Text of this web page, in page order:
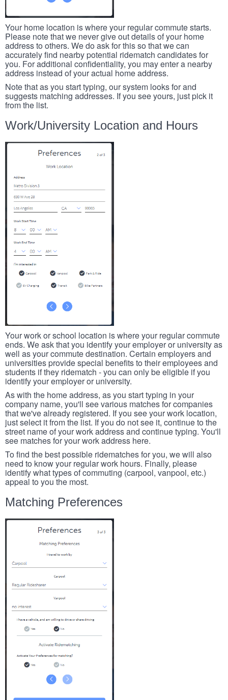
Your home location is where your regular commute starts.
Please note that we never give out details of your home
address to others. We do ask for this so that we can
accurately find nearby potential ridematch candidates for
you. For additional confidentiality, you may enter a nearby
address instead of your actual home address.
Note that as you start typing, our system looks for and
suggests matching addresses. If you see yours, just pick it
from the list.
Work/University Location and Hours
Your work or school location is where your regular commute
ends. We ask that you identify your employer or university as
well as your commute destination. Certain employers and
universities provide special benefits to their employees and
students if they ridematch - you can only be eligible if you
identify your employer or university.
As with the home address, as you start typing in your
company name, you'll see various matches for companies
that we've already registered. If you see your work location,
just select it from the list. If you do not see it, continue to the
street name of your work address and continue typing. You'll
see matches for your work address here.
To find the best possible ridematches for you, we will also
need to know your regular work hours. Finally, please
identify what types of commuting (carpool, vanpool, etc.)
appeal to you the most.
Matching Preferences